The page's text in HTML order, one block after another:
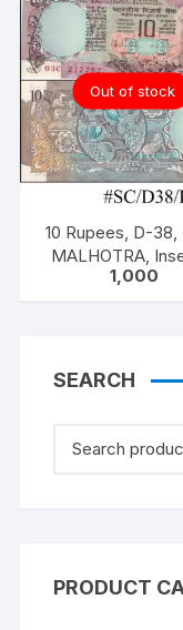
Out of stock
10 Rupees, D-38,
MALHOTRA,
Serial NO: 03C
1,000
SEARCH
PRODUCT